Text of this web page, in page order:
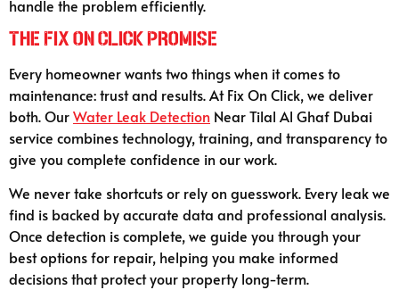
handle the problem efficiently.
The Fix On Click Promise
Every homeowner wants two things when it comes to
maintenance: trust and results. At Fix On Click, we deliver
both. OurWater Leak Detection Near Tilal Al Ghaf Dubai
service combines technology, training, and transparency to
give you complete confidence in our work.
We never take shortcuts or rely on guesswork. Every leak we
find is backed by accurate data and professional analysis.
Once detection is complete, we guide you through your
best options for repair, helping you make informed
decisions that protect your property long-term.